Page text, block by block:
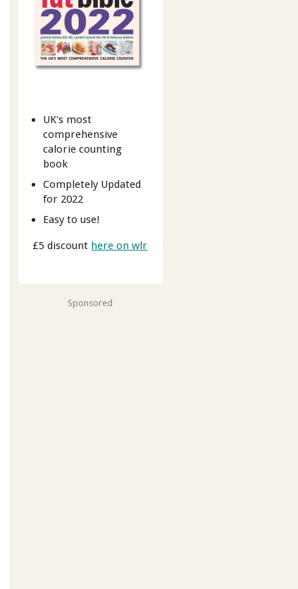
UK's most
comprehensive
calorie counting
book
Completely Updated
for 2022
Easy to use!
£5 discount here on wlr
Sponsored